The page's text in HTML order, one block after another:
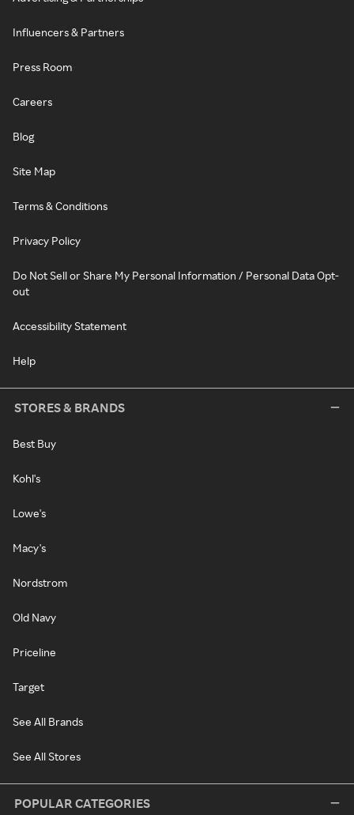
Influencers & Partners
Press Room
Careers
Blog
Site Map
Terms & Conditions
Privacy Policy
Do Not Sell or Share My Personal Information / Personal Data Opt-
out
Accessibility Statement
Help
STORES & BRANDS
Best Buy
Kohl's
Lowe's
Macy's
Nordstrom
Old Navy
Priceline
Target
See All Brands
See All Stores
POPULAR CATEGORIES